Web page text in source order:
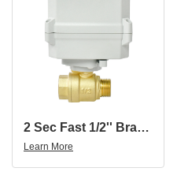
2 Sec Fast 1/2'' Brass 2-Way Motorized Ball Valve With Female And Male Thread
Learn More